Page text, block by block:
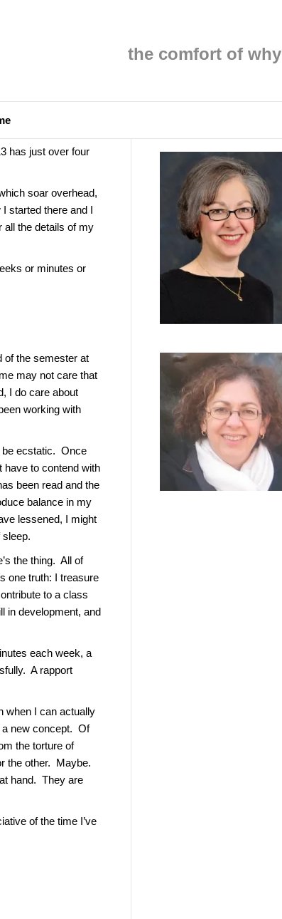
the comfort of why
has just over four
soar overhead,
started there and I
all the details of my
or minutes or
of the semester at
may not care that
I do care about
working with
be ecstatic. Once
have to contend with
been read and the
balance in my
lessened, I might
the thing. All of
one truth: I treasure
to a class
in development, and
each week, a
A rapport
when I can actually
a new concept. Of
the torture of
the other. Maybe.
hand. They are
of the time I’ve
Find me on: